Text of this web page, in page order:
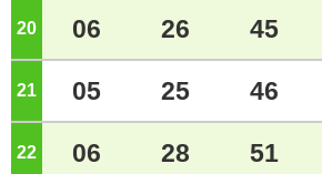
20 o'clock
06 26 45
21 o'clock
05 25 46
22 o'clock
06 28 51